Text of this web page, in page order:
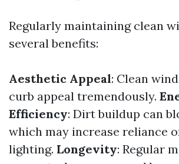
Regularly maintaining clean
several benefits:
Aesthetic Appeal: Clean
curb appeal tremendously.
Efficiency: Dirt buildup can
which may increase reliance
lighting. Longevity: Regular